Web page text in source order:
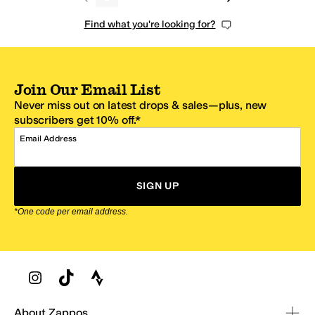
Find what you're looking for?
Join Our Email List
Never miss out on latest drops & sales—plus, new
subscribers get 10% off.*
Email Address
SIGN UP
*One code per email address.
Zappos Footer